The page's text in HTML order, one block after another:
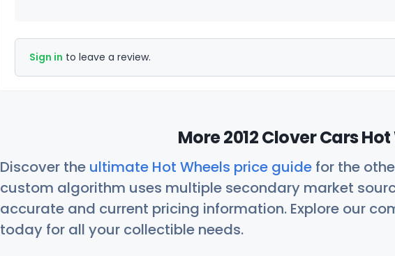
Sign in to leave a review.
More 2012 Clover Cars
Discover the ultimate Hot Wheels price guide for the
custom algorithm uses multiple secondary market
accurate and current pricing information. Explore our
today for all your collectible needs.